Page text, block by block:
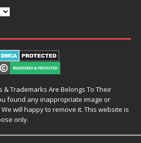
& Trademarks Are Belongs To Their
found any inappropriate image or
will happy to remove it. This website is
only.